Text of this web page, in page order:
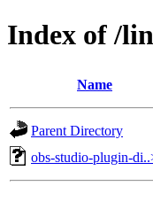
Index of /
Name
Parent Directory
obs-studio-plugin-